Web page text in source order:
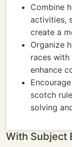
Combine
activities,
create a
Organize
races
enhance
scotch
solving
With Subject